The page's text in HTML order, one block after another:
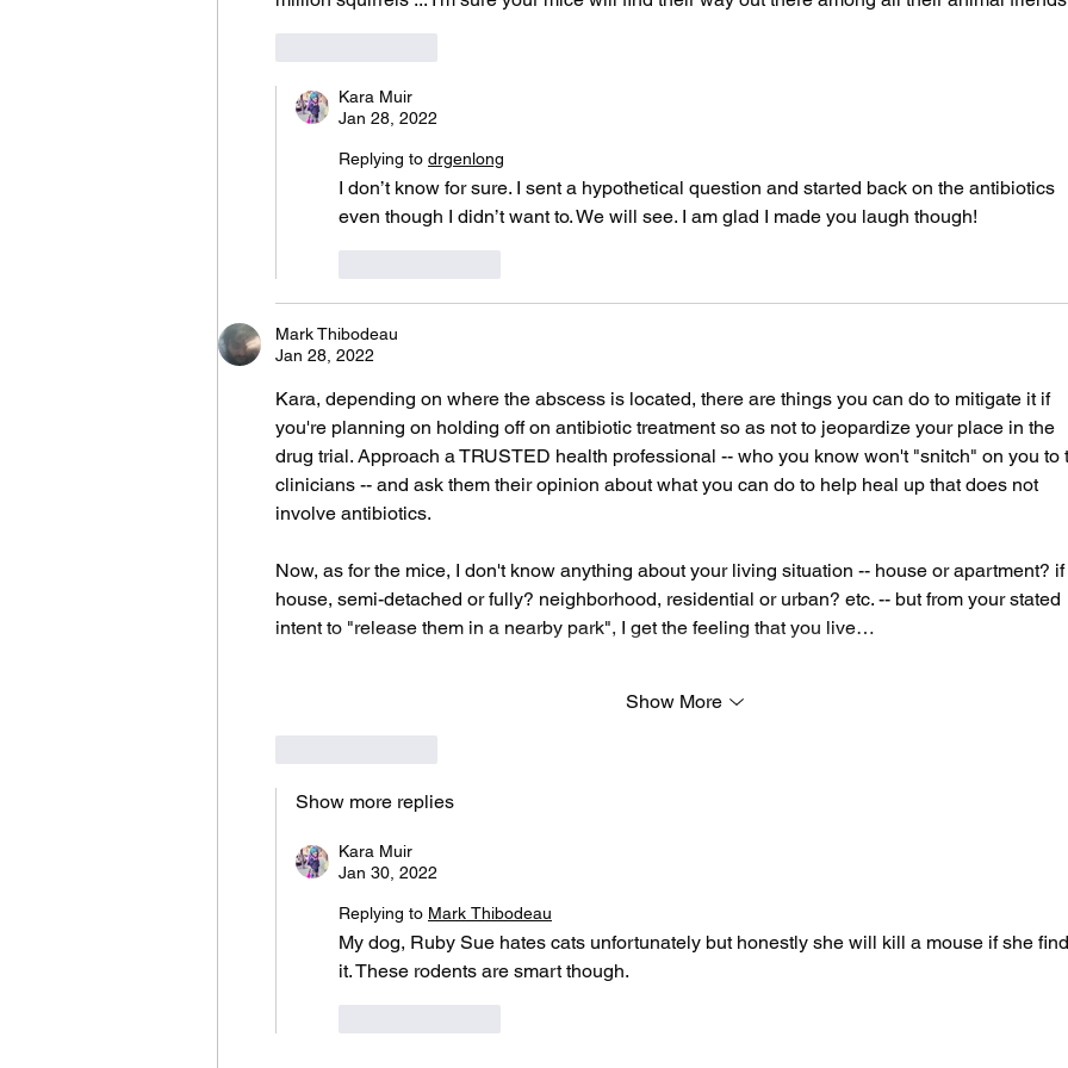
Kara Muir
Jan 28, 2022
Replying to drgenlong
I don’t know for sure. I sent a hypothetical question and started back on the antibiotics
even though I didn’t want to. We will see. I am glad I made you laugh though!
Mark Thibodeau
Jan 28, 2022
Kara, depending on where the abscess is located, there are things you can do to mitigate it if
you're planning on holding off on antibiotic treatment so as not to jeopardize your place in the
drug trial. Approach a TRUSTED health professional -- who you know won't "snitch" on you to
clinicians -- and ask them their opinion about what you can do to help heal up that does not
involve antibiotics.
Now, as for the mice, I don't know anything about your living situation -- house or apartment? if
house, semi-detached or fully? neighborhood, residential or urban? etc. -- but from your stated
intent to "release them in a nearby park", I get the feeling that you live…
Show More
Show more replies
Kara Muir
Jan 30, 2022
Replying to Mark Thibodeau
My dog, Ruby Sue hates cats unfortunately but honestly she will kill a mouse if she
it. These rodents are smart though.